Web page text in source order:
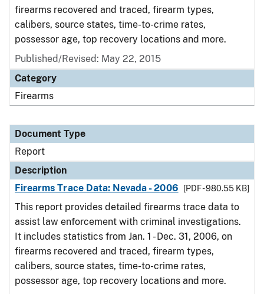
firearms recovered and traced, firearm types,
calibers, source states, time-to-crime rates,
possessor age, top recovery locations and more.
Published/Revised: May 22, 2015
Category
Firearms
Document Type
Report
Description
Firearms Trace Data: Nevada - 2006
[PDF - 980.55 KB]
This report provides detailed firearms trace data to
assist law enforcement with criminal investigations.
It includes statistics from Jan. 1 - Dec. 31, 2006, on
firearms recovered and traced, firearm types,
calibers, source states, time-to-crime rates,
possessor age, top recovery locations and more.